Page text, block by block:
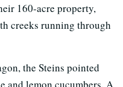
160-acre property,
creeks running through
the Steins pointed
and lemon cucumbers. A